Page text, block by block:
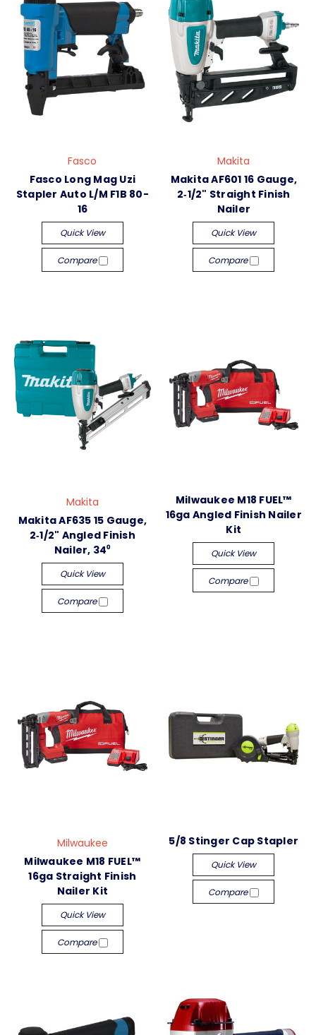
Fasco
Fasco Long Mag Uzi
Stapler Auto L/M F1B 80-
16
Quick View
Compare
Makita
Makita AF601 16 Gauge,
2‑1/2" Straight Finish
Nailer
Quick View
Compare
Makita
Makita AF635 15 Gauge,
2‑1/2" Angled Finish
Nailer, 34⁰
Quick View
Compare
Milwaukee M18 FUEL™
16ga Angled Finish Nailer
Kit
Quick View
Compare
Milwaukee
Milwaukee M18 FUEL™
16ga Straight Finish
Nailer Kit
Quick View
Compare
5/8 Stinger Cap Stapler
Quick View
Compare